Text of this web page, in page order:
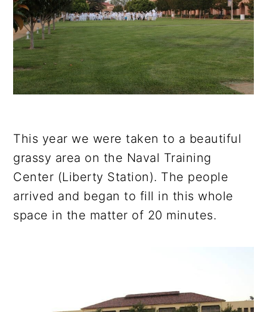
This year we were taken to a beautiful
grassy area on the Naval Training
Center (Liberty Station). The people
arrived and began to fill in this whole
space in the matter of 20 minutes.